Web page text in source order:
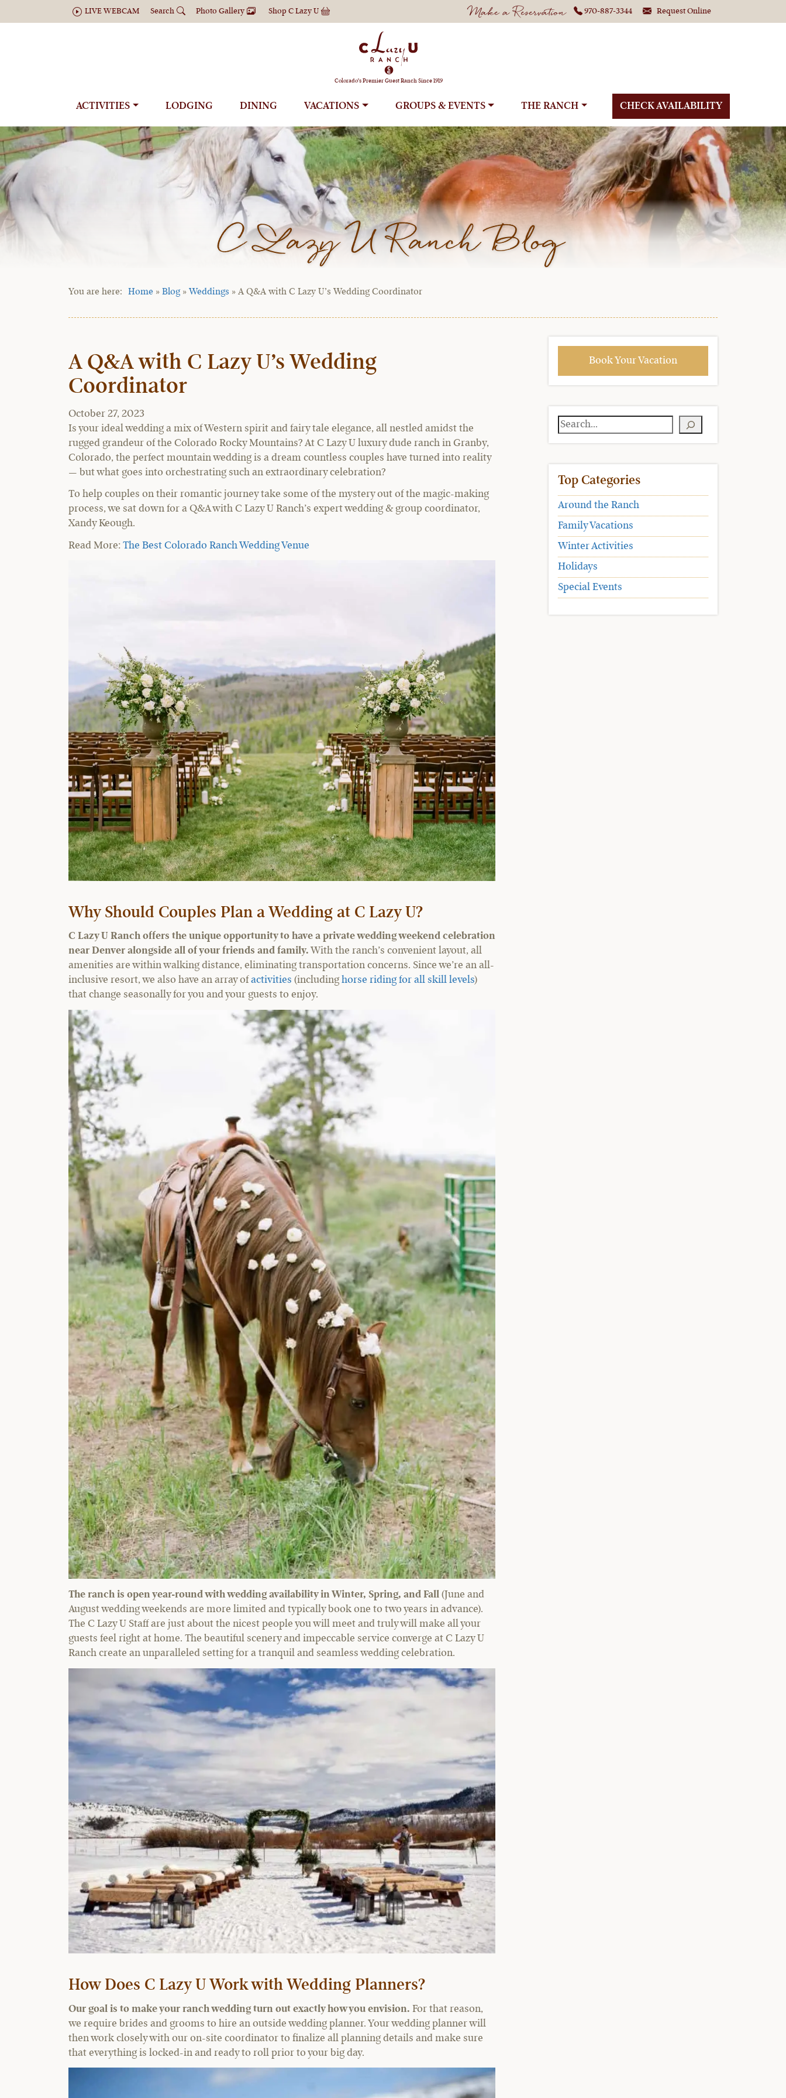
LIVE WEBCAM Search Photo Gallery ShopC Lazy U Make a Reservation 970-887-3344 Request Online
Colorado's Premier Guest Ranch Since 1919
ACTIVITIES LODGING DINING VACATIONS GROUPS THE RANCH CHECK AVAILABILITY
C Lazy U Ranch Blog
Home » Blog» Weddings » A Q&A with C Lazy U’s Wedding Coordinator
A Q&A with C Lazy U’s Wedding
Coordinator
October 27, 2023
Is your ideal wedding a mix of Western spirit and fairy tale elegance, all nestled amidst the
rugged grandeur of the Colorado Rocky Mountains? At C Lazy U luxury dude ranch in Granby,
Colorado, the perfect mountain wedding is a dream countless couples have turned into reality
— but what goes into orchestrating such an extraordinary celebration?
To help couples on their romantic journey take some of the mystery out of the magic-making
process, we sat down for a Q&A with C Lazy U Ranch’s expert wedding & group coordinator,
Xandy Keough.
Read More: The Best Colorado Ranch Wedding Venue
Why Should Couples Plan a Wedding at C Lazy U?
C Lazy U Ranch offers the unique opportunity to have a private wedding weekend celebration
near Denver alongside all of your friends and family. With the ranch’s convenient layout, all
amenities are within walking distance, eliminating transportation concerns. Since we’re an all-
inclusive resort, we also have an array of activities (including horse riding for all skill levels)
that change seasonally for you and your guests to enjoy.
The ranch is open year-round with wedding availability in Winter, Spring, and Fall (June and
August wedding weekends are more limited and typically book one to two years in advance).
The C Lazy U Staff are just about the nicest people you will meet and truly will make all your
guests feel right at home. The beautiful scenery and impeccable service converge at C Lazy U
Ranch create an unparalleled setting for a tranquil and seamless wedding celebration.
How Does C Lazy U Work with Wedding Planners?
Our goal is to make your ranch wedding turn out exactly how you envision. For that reason,
we require brides and grooms to hire an outside wedding planner. Your wedding planner will
then work closely with our on-site coordinator to finalize all planning details and make sure
that everything is locked-in and ready to roll prior to your big day.
Book Your Vacation
Search
Top Categories
Around the Ranch
Family Vacations
Winter Activities
Holidays
Special Events